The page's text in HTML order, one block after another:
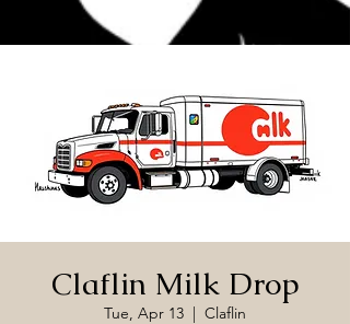
Claflin Milk Drop
Tue, Apr 13
  |
Claflin